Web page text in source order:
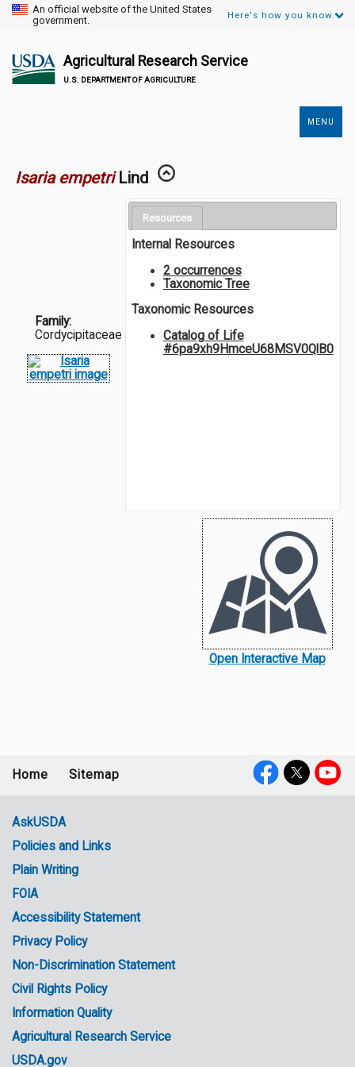
An official website of the United States
government.
Here's how you know.
Agricultural Research Service
U.S. DEPARTMENT OF AGRICULTURE
MENU
Isaria empetri Lind
Family:
Cordycipitaceae
Resources
Internal Resources
2 occurrences
Taxonomic Tree
Taxonomic Resources
Catalog of Life
#6pa9xh9HmceU68MSV0QlB0
Open Interactive Map
menu
Home Sitemap
Government
Links
AskUSDA
Policies and Links
Plain Writing
FOIA
Accessibility Statement
Privacy Policy
Non-Discrimination Statement
Civil Rights Policy
Information Quality
Agricultural Research Service
USDA.gov